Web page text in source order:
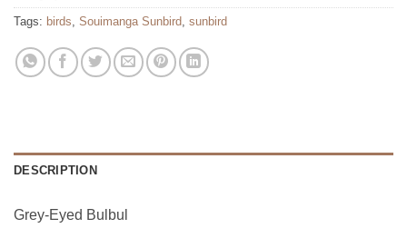
Tags: birds, Souimanga Sunbird, sunbird
DESCRIPTION
Grey-Eyed Bulbul